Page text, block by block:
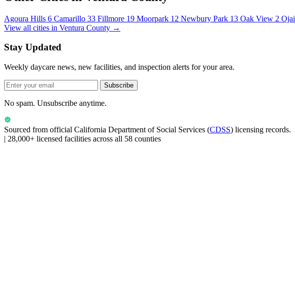
Agoura Hills 6 Camarillo 33 Fillmore 19 Moorpark 12 Newbury Park 13 Oak View 2 Ojai
View all cities in Ventura County →
Stay Updated
Weekly daycare news, new facilities, and inspection alerts for your area.
Subscribe
No spam. Unsubscribe anytime.
Sourced from official California Department of Social Services (CDSS) licensing records.
| 28,000+ licensed facilities across all 58 counties